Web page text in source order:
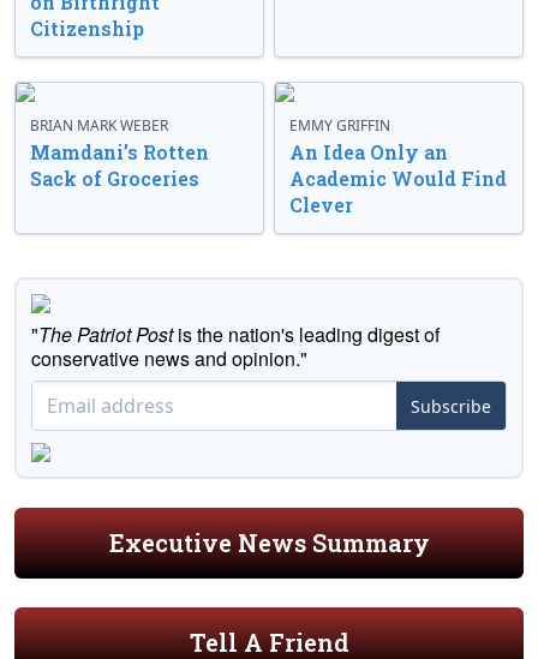
Citizenship
BRIAN MARK WEBER
Mamdani’s Rotten
Sack of Groceries
EMMY GRIFFIN
An Idea Only an
Academic Would Find
Clever
"The Patriot Postis the nation's leading digest of
conservative news and opinion."
Subscribe
Executive News Summary
Tell A Friend